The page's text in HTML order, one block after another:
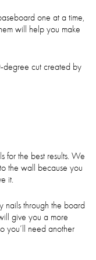
one at a time,
will help you make
degree cut created by
for the best results. We
the wall because you
it.
nails through the board
give you a more
you’ll need another